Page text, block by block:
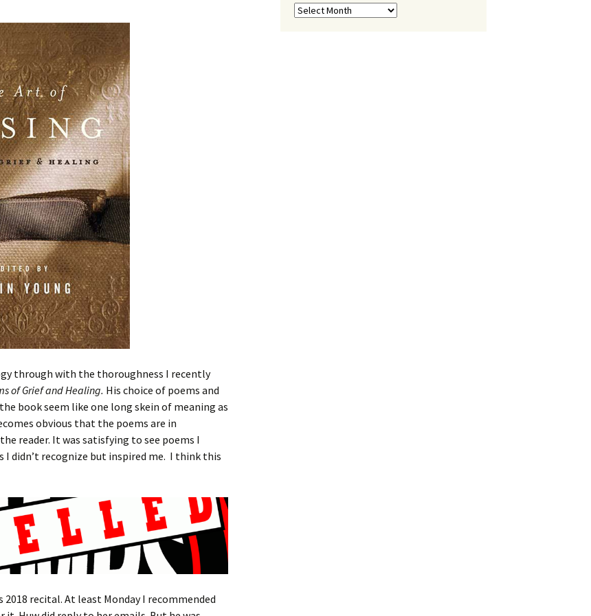
through with the thoroughness I recently
of Grief and Healing. His choice of poems and
book seem like one long skein of meaning as
obvious that the poems are in
reader. It was satisfying to see poems I
I didn’t recognize but inspired me. I think this
2018 recital. At least Monday I recommended